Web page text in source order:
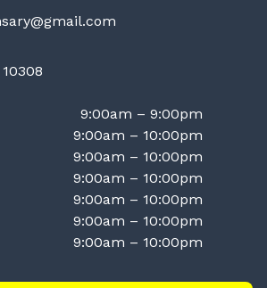
9:00am – 9:00pm
9:00am – 10:00pm
9:00am – 10:00pm
9:00am – 10:00pm
9:00am – 10:00pm
9:00am – 10:00pm
9:00am – 10:00pm